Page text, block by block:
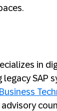
in
SAP